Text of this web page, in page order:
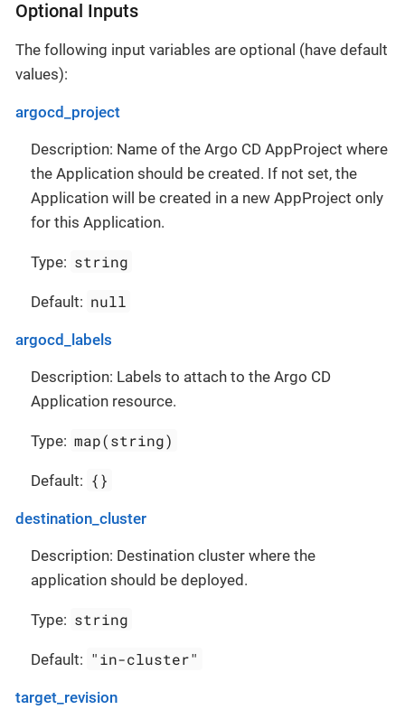
Optional Inputs
The following input variables are optional (have default
values):
argocd_project
Description: Name of the Argo CD AppProject where
the Application should be created. If not set, the
Application will be created in a new AppProject only
for this Application.
Type: string
Default: null
argocd_labels
Description: Labels to attach to the Argo CD
Application resource.
Type: map(string)
Default: {}
destination_cluster
Description: Destination cluster where the
application should be deployed.
Type: string
Default: "in-cluster"
target_revision